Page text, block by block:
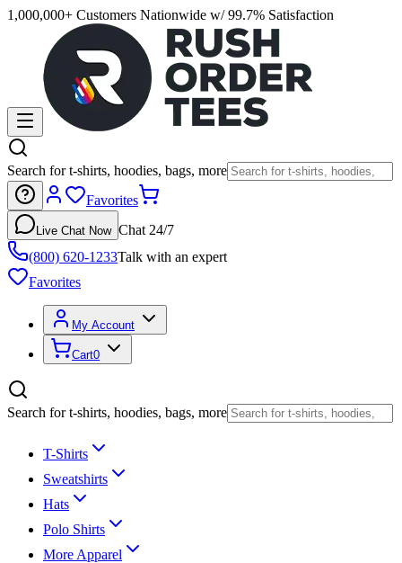
1,000,000+ Customers Nationwide w/ 99.7% Satisfaction
Search for t-shirts, hoodies, bags, more
Favorites
Live Chat Now Chat 24/7
(800) 620-1233Talk with an expert
Favorites
My Account
Cart0
Search for t-shirts, hoodies, bags, more
T-Shirts
Sweatshirts
Hats
Polo Shirts
More Apparel